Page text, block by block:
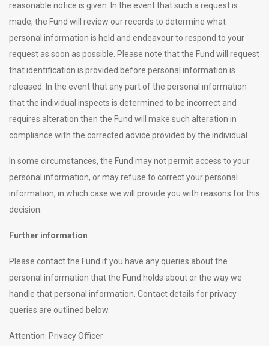
reasonable notice is given. In the event that such a request is
made, the Fund will review our records to determine what
personal information is held and endeavour to respond to your
request as soon as possible. Please note that the Fund will request
that identification is provided before personal information is
released. In the event that any part of the personal information
that the individual inspects is determined to be incorrect and
requires alteration then the Fund will make such alteration in
compliance with the corrected advice provided by the individual.
In some circumstances, the Fund may not permit access to your
personal information, or may refuse to correct your personal
information, in which case we will provide you with reasons for this
decision.
Further information
Please contact the Fund if you have any queries about the
personal information that the Fund holds about or the way we
handle that personal information. Contact details for privacy
queries are outlined below.
Attention: Privacy Officer